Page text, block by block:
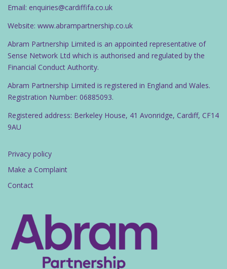
Email: enquiries@cardiffifa.co.uk
Website: www.abrampartnership.co.uk
Abram Partnership Limited is an appointed representative of
Sense Network Ltd which is authorised and regulated by the
Financial Conduct Authority.
Abram Partnership Limited is registered in England and Wales.
Registration Number: 06885093.
Registered address: Berkeley House, 41 Avonridge, Cardiff, CF14
9AU
Privacy policy
Make a Complaint
Contact